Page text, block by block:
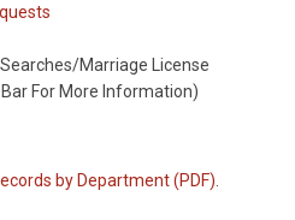
Marriage License
For More Information)
by Department (PDF).